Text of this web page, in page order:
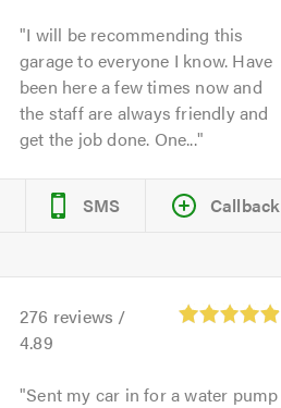
I will be recommending this
garage to everyone I know. Have
been here a few times now and
the staff are always friendly and
get the job done. One...
SMS Callback
276 reviews /
4.89
Sent my car in for a water pump